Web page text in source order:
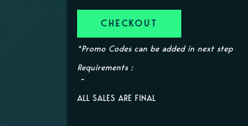
CHECKOUT
*Promo Codes can be added in next step
Requirements :
ALL SALES ARE FINAL